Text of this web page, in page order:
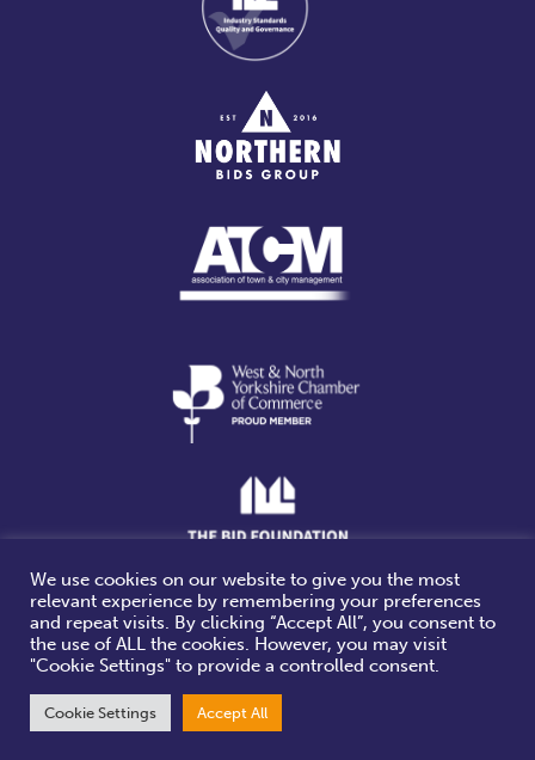
Website design & build by
We use cookies on our website to give you the most
relevant experience by remembering your preferences
and repeat visits. By clicking “Accept All”, you consent to
the use of ALL the cookies. However, you may visit
"Cookie Settings" to provide a controlled consent.
Cookie Settings Accept All